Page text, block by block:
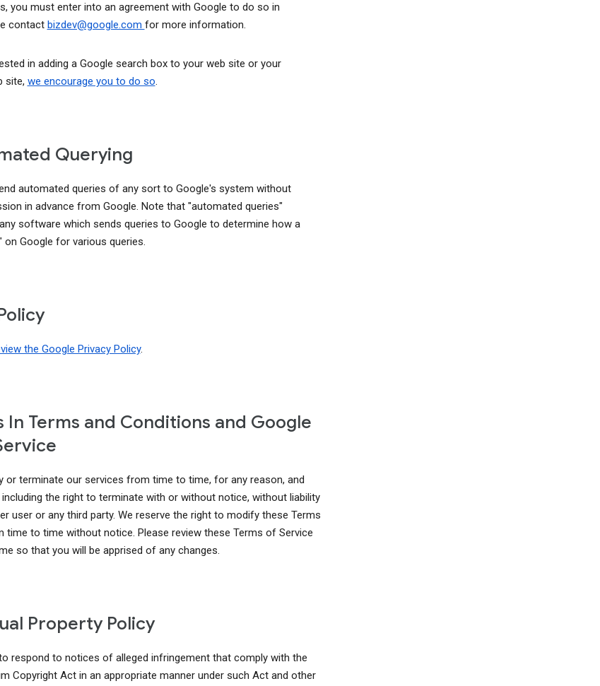
you must enter into an agreement with Google to do so in
contact bizdev@google.com for more information.
in adding a Google search box to your web site or your
site, we encourage you to do so.
Querying
automated queries of any sort to Google's system without
in advance from Google. Note that "automated queries"
software which sends queries to Google to determine how a
on Google for various queries.
the Google Privacy Policy.
In Terms and Conditions and Google
or terminate our services from time to time, for any reason, and
the right to terminate with or without notice, without liability
user or any third party. We reserve the right to modify these Terms
time to time without notice. Please review these Terms of Service
so that you will be apprised of any changes.
Property Policy
respond to notices of alleged infringement that comply with the
Copyright Act in an appropriate manner under such Act and other